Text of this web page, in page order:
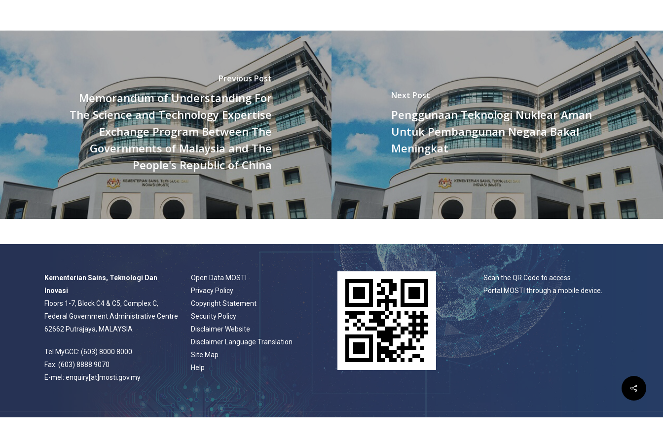
Previous Post
Memorandum of Understanding For
The Science and Technology Expertise
Exchange Program Between The
Governments of Malaysia and The
People's Republic of China
Next Post
Penggunaan Teknologi Nuklear Aman
Untuk Pembangunan Negara Bakal
Meningkat
Kementerian Sains, Teknologi Dan
Inovasi
Floors 1-7, Block C4 & C5, Complex C,
Federal Government Administrative Centre
62662 Putrajaya, MALAYSIA
Tel MyGCC: (603) 8000 8000
Fax: (603) 8888 9070
E-mel: enquiry[at]mosti.gov.my
Open Data MOSTI
Privacy Policy
Copyright Statement
Security Policy
Disclaimer Website
Disclaimer Language Translation
Site Map
Help
Scan the QR Code to access
Portal MOSTI through a mobile device.